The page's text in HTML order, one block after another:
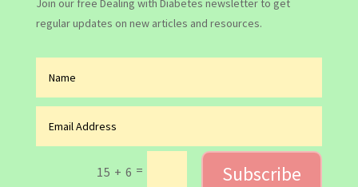
Join our free Dealing with Diabetes newsletter to get
regular updates on new articles and resources.
15 + 6 = Subscribe